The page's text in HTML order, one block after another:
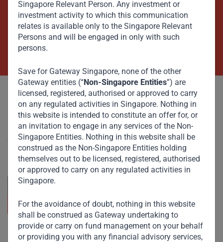
Singapore Relevant Person. Any investment or
investment activity to which this communication
relates is available only to the Singapore Relevant
Persons and will be engaged in only with such
persons.
Save for Gateway Singapore, none of the other
Gateway entities (“Non-Singapore Entities”) are
licensed, registered, authorised or approved to carry
on any regulated activities in Singapore. Nothing in
this website is intended to constitute an offer for, or
an invitation to engage in any services of the Non-
Singapore Entities. Nothing in this website shall be
construed as the Non-Singapore Entities holding
themselves out to be licensed, registered, authorised
or approved to carry on any regulated activities in
Singapore.
For the avoidance of doubt, nothing in this website
shall be construed as Gateway undertaking to
provide or carry on fund management on your behalf
or providing you with any financial advisory services,
Emerging Markets
Contact Us Now
Committed to responsible investing, Gateway Partners
focuses on sustainable growth and strategic investments
across emerging markets. Learn more about our
approach and values.
Useful Links